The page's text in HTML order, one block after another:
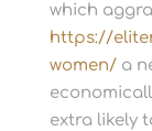
which
https://
women/a
extra likely